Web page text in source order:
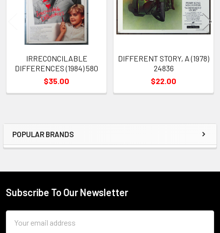
Sidebar
POPULAR BRANDS
IRRECONCILABLE
DIFFERENCES (1984) 580
$35.00
DIFFERENT STORY, A (1978)
24836
$22.00
Footer
Subscribe To Our Newsletter
Address